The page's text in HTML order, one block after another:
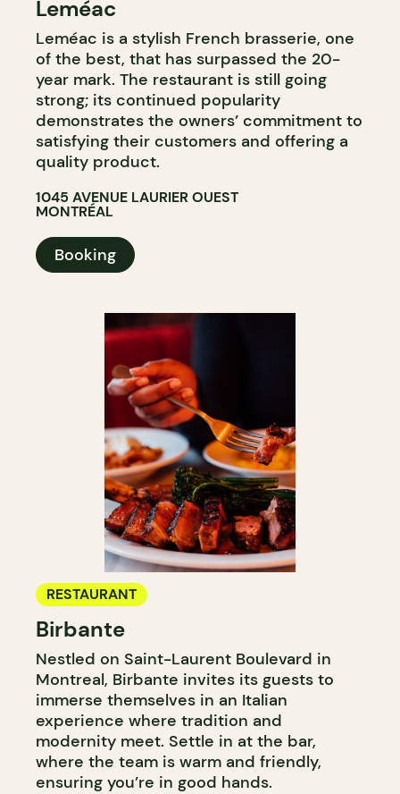
Leméac
Leméac is a stylish French brasserie, one
of the best, that has surpassed the 20-
year mark. The restaurant is still going
strong; its continued popularity
demonstrates the owners’ commitment to
satisfying their customers and offering a
quality product.
1045 AVENUE LAURIER OUEST
MONTRÉAL
Booking
RESTAURANT
Birbante
Nestled on Saint-Laurent Boulevard in
Montreal, Birbante invites its guests to
immerse themselves in an Italian
experience where tradition and
modernity meet. Settle in at the bar,
where the team is warm and friendly,
ensuring you’re in good hands.